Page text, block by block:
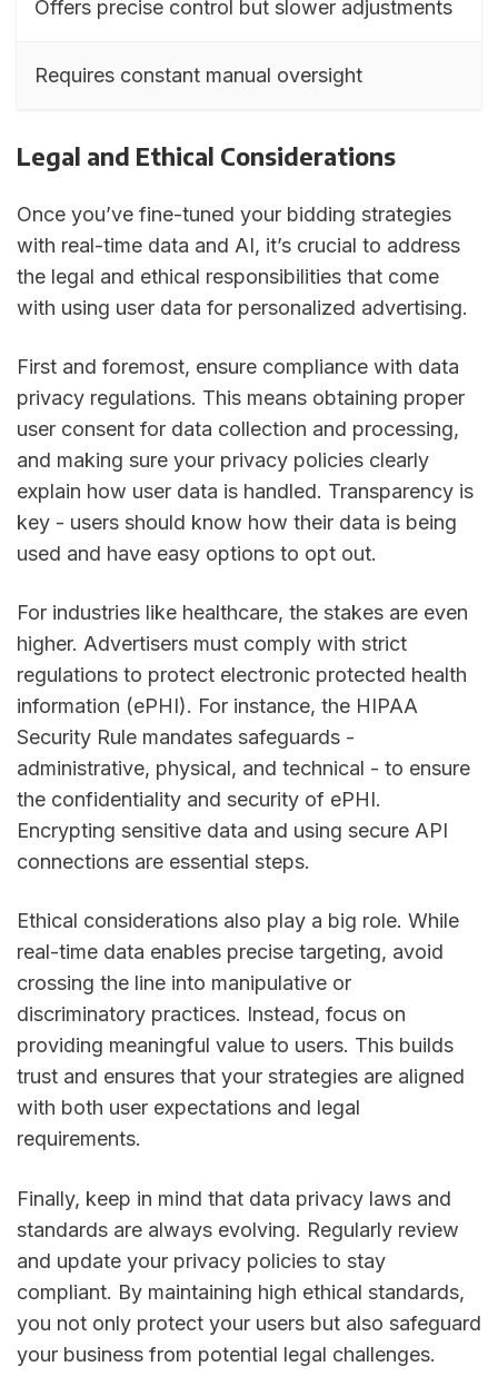
Offers precise control but slower adjustments
Requires constant manual oversight
Legal and Ethical Considerations
Once you’ve fine-tuned your bidding strategies
with real-time data and AI, it’s crucial to address
the legal and ethical responsibilities that come
with using user data for personalized advertising.
First and foremost, ensure compliance with data
privacy regulations. This means obtaining proper
user consent for data collection and processing,
and making sure your privacy policies clearly
explain how user data is handled. Transparency is
key - users should know how their data is being
used and have easy options to opt out.
For industries like healthcare, the stakes are even
higher. Advertisers must comply with strict
regulations to protect electronic protected health
information (ePHI). For instance, the HIPAA
Security Rule mandates safeguards -
administrative, physical, and technical - to ensure
the confidentiality and security of ePHI.
Encrypting sensitive data and using secure API
connections are essential steps.
Ethical considerations also play a big role. While
real-time data enables precise targeting, avoid
crossing the line into manipulative or
discriminatory practices. Instead, focus on
providing meaningful value to users. This builds
trust and ensures that your strategies are aligned
with both user expectations and legal
requirements.
Finally, keep in mind that data privacy laws and
standards are always evolving. Regularly review
and update your privacy policies to stay
compliant. By maintaining high ethical standards,
you not only protect your users but also safeguard
your business from potential legal challenges.